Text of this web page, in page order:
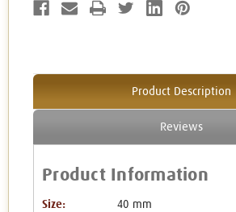
Product Description
Reviews
Product Information
Size: 40 mm